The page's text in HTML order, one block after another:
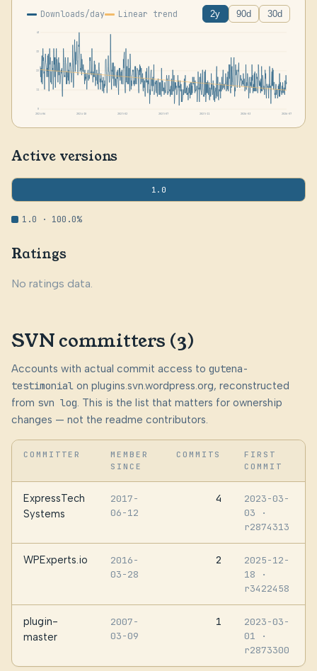
Downloads/day Linear trend 2y 90d 30d
43
32
22
11
2024-06
2024-10 2025-02 2025-07 2025-11 2026-03 2026-07
Active versions
1.0
1.0 · 100.0%
Ratings
No ratings data.
SVN committers (3)
Accounts with actual commit access to gutena-
testimonial on plugins.svn.wordpress.org, reconstructed
from svn log. This is the list that matters for ownership
changes — not the readme contributors.
COMMITTER
MEMBER
SINCE
COMMITS
FIRST
COMMIT
ExpressTech
Systems
2017-
06-12
4
2023-03-
03
·
r2874313
WPExperts.io
2016-
03-28
2
2025-12-
18
·
r3422458
plugin-
master
2007-
03-09
1
2023-03-
01
·
r2873300